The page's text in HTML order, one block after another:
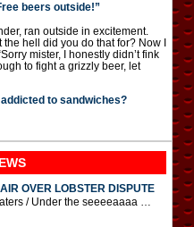
beers outside!”
ran outside in excitement.
hell did you do that for? Now I
mister, I honestly didn’t fink
to fight a grizzly beer, let
to sandwiches?
OVER LOBSTER DISPUTE
/ Under the seeeeaaaa …